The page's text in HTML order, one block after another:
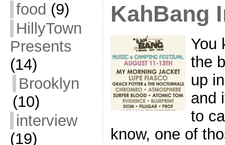
food (9)
HillyTown
Presents
(14)
Brooklyn
(10)
interview
(19)
KahBang
You
the
up
and
to
know, one of